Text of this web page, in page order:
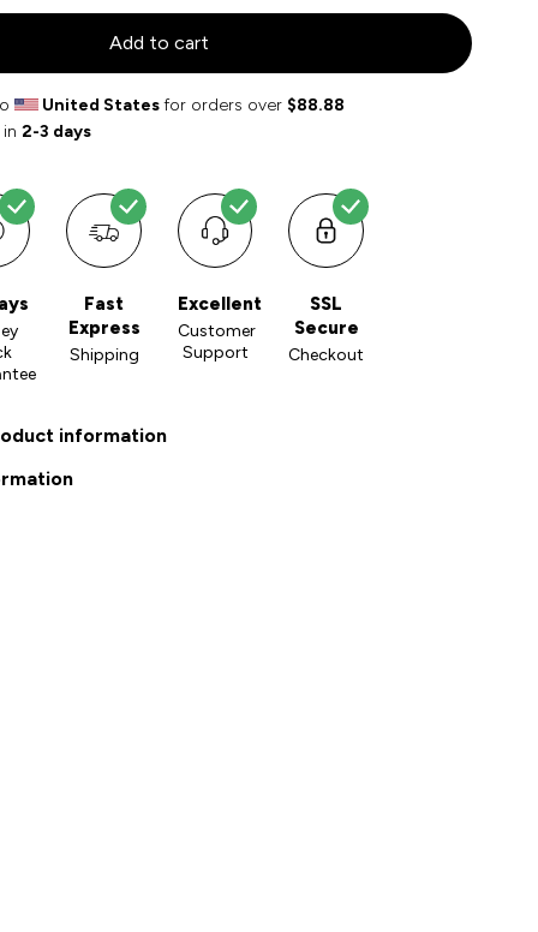
Add to cart
United Statesfor orders over $88.88
2-3 days
Fast
Express
Shipping
Excellent
Customer
Support
SSL
Secure
Checkout
information